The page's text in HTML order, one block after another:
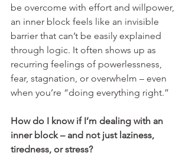
be overcome with effort and willpower,
an inner block feels like an invisible
barrier that can’t be easily explained
through logic. It often shows up as
recurring feelings of powerlessness,
fear, stagnation, or overwhelm – even
when you’re “doing everything right.”
How do I know if I’m dealing with an
inner block – and not just laziness,
tiredness, or stress?